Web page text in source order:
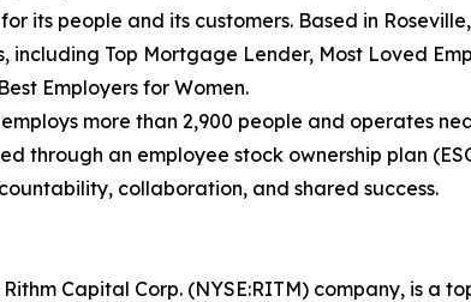
its people and its customers. Based in
Top Mortgage Lender, Most Loved
Employers for Women.
employs more than 2,900 people and operates
through an employee stock ownership plan
collaboration, and shared success.
Rithm Capital Corp. (NYSE:RITM) company, is